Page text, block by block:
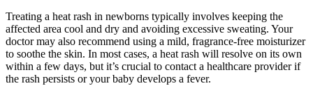
Treating a heat rash in newborns typically involves keeping the
affected area cool and dry and avoiding excessive sweating. Your
doctor may also recommend using a mild, fragrance-free moisturizer
to soothe the skin. In most cases, a heat rash will resolve on its own
within a few days, but it’s crucial to contact a healthcare provider if
the rash persists or your baby develops a fever.